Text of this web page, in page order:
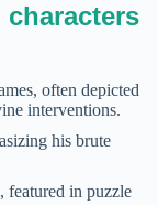
often depicted
interventions.
his brute
featured in puzzle